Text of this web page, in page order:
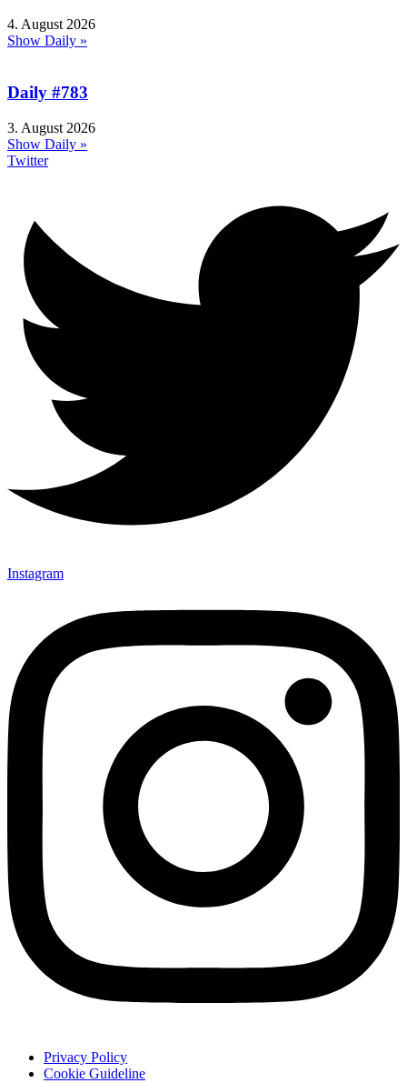
4. August 2026
Show Daily »
Daily #783
3. August 2026
Show Daily »
Twitter
Instagram
Privacy Policy
Cookie Guideline